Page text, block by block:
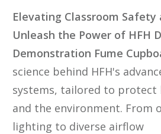
Elevating Classroom Safety
Unleash the Power of HFH
Demonstration Fume
science behind HFH's
systems, tailored to
and the environment. From
lighting to diverse airflow